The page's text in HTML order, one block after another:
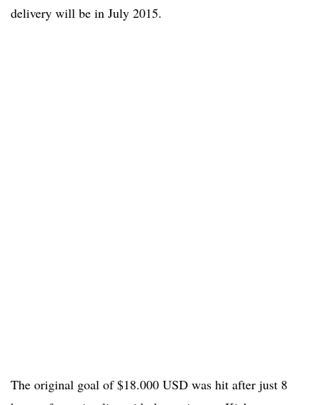
delivery will be in July 2015.
The original goal of $18.000 USD was hit after just 8